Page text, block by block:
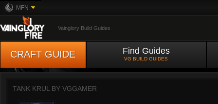
MFN
Vainglory Build Guides
CRAFT GUIDE Find Guides
VG BUILD GUIDES
TANK KRUL BY VGGAMER